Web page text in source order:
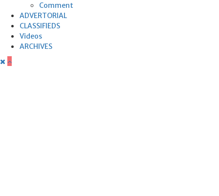
Comment
ADVERTORIAL
CLASSIFIEDS
Videos
ARCHIVES